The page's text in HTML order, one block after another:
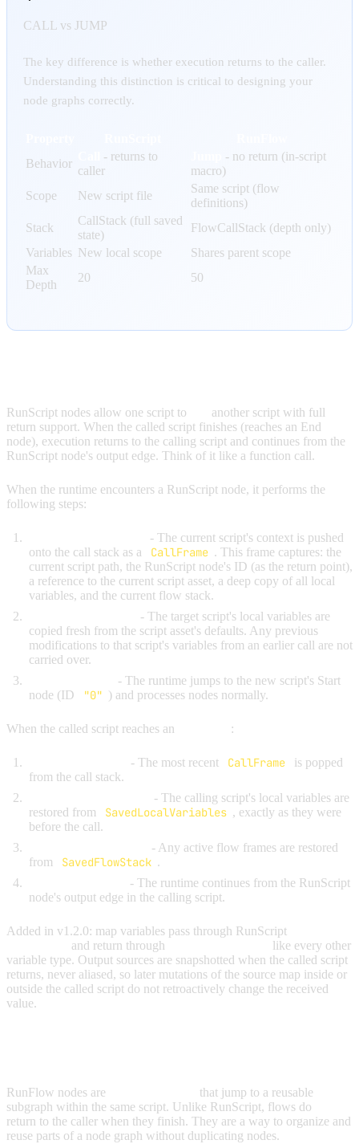
CALL vs JUMP
The key difference is whether execution returns to the caller.
Understanding this distinction is critical to designing your
node graphs correctly.
Behavior
- returns to
caller
- no return (in-script
macro)
Scope
New script file
Same script (flow
definitions)
Stack
CallStack (full saved
state)
FlowCallStack (depth only)
Variables New local scope
Shares parent scope
Max
Depth
20 50
RunScript nodes allow one script to
another script with full
return support. When the called script finishes (reaches an End
node), execution returns to the calling script and continues from the
RunScript node's output edge. Think of it like a function call.
When the runtime encounters a RunScript node, it performs the
following steps:
- The current script's context is pushed
onto the call stack as a
CallFrame . This frame captures: the
current script path, the RunScript node's ID (as the return point),
a reference to the current script asset, a deep copy of all local
variables, and the current flow stack.
- The target script's local variables are
copied fresh from the script asset's defaults. Any previous
modifications to that script's variables from an earlier call are not
carried over.
- The runtime jumps to the new script's Start
node (ID
"0" ) and processes nodes normally.
When the called script reaches an :
- The most recent CallFrame
is popped
from the call stack.
- The calling script's local variables are
restored from
SavedLocalVariables , exactly as they were
before the call.
- Any active flow frames are restored
from
SavedFlowStack .
- The runtime continues from the RunScript
node's output edge in the calling script.
Added in v1.2.0: map variables pass through RunScript
and return through
like every other
variable type. Output sources are snapshotted when the called script
returns, never aliased, so later mutations of the source map inside or
outside the called script do not retroactively change the received
value.
RunFlow nodes are
that jump to a reusable
subgraph within the same script. Unlike RunScript, flows do
return to the caller when they finish. They are a way to organize and
reuse parts of a node graph without duplicating nodes.